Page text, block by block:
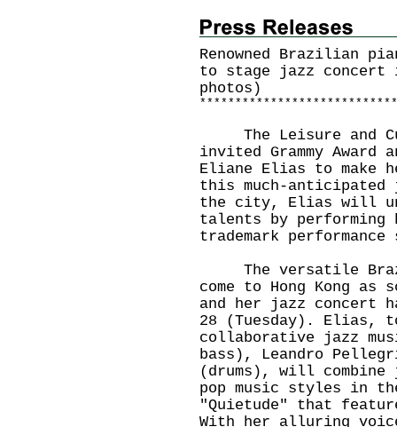
Renowned Brazilian
to stage jazz concert
photos)
* * * * * * * * * * * * * * * * * * * * * * * * * * * *
The Leisure and
invited Grammy Award
Eliane Elias to make
this much-
the city, Elias will
talents by
trademark
The versatile
come to Hong Kong as
and her jazz concert
28 (Tuesday). Elias,
collaborative jazz
bass), Leandro
(drums), will
pop music styles in
"Quietude" that
With her alluring